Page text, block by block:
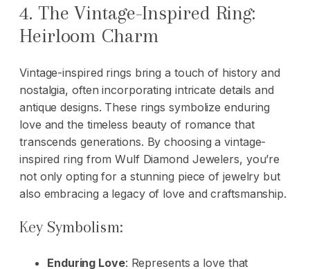
4. The Vintage-Inspired Ring:
Heirloom Charm
Vintage-inspired rings bring a touch of history and
nostalgia, often incorporating intricate details and
antique designs. These rings symbolize enduring
love and the timeless beauty of romance that
transcends generations. By choosing a vintage-
inspired ring from Wulf Diamond Jewelers, you’re
not only opting for a stunning piece of jewelry but
also embracing a legacy of love and craftsmanship.
Key Symbolism:
Enduring Love: Represents a love that